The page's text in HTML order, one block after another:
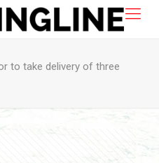
to take delivery of three